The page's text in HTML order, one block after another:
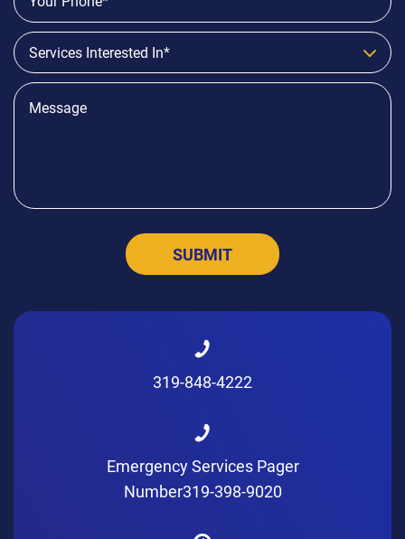
Services Interested In*
319-848-4222
Emergency Services Pager
Number319-398-9020